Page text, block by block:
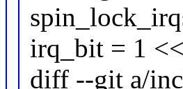
irq_bit = 1
diff --git a/